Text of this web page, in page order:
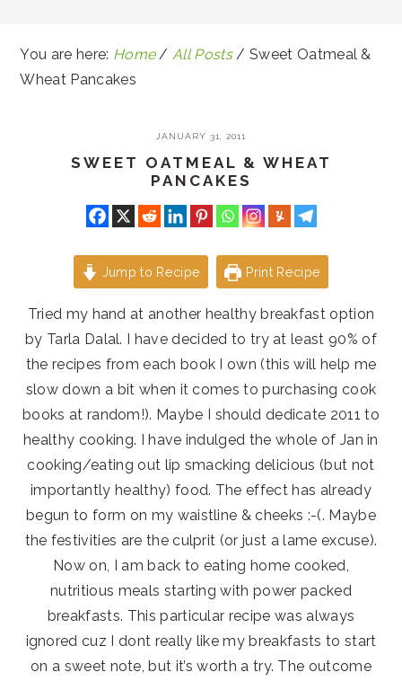
You are here: Home / All Posts / Sweet Oatmeal &
Wheat Pancakes
JANUARY 31, 2011
SWEET OATMEAL & WHEAT
PANCAKES
Jump to Recipe Print Recipe
Tried my hand at another healthy breakfast option
by Tarla Dalal. I have decided to try at least 90% of
the recipes from each book I own (this will help me
slow down a bit when it comes to purchasing cook
books at random!). Maybe I should dedicate 2011 to
healthy cooking. I have indulged the whole of Jan in
cooking/eating out lip smacking delicious (but not
importantly healthy) food. The effect has already
begun to form on my waistline & cheeks :-(. Maybe
the festivities are the culprit (or just a lame excuse).
Now on, I am back to eating home cooked,
nutritious meals starting with power packed
breakfasts. This particular recipe was always
ignored cuz I dont really like my breakfasts to start
on a sweet note, but it’s worth a try. The outcome